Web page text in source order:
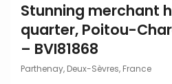
Stunning merchant
quarter, Poitou-
– BVI81868
Parthenay, Deux-Sèvres, France